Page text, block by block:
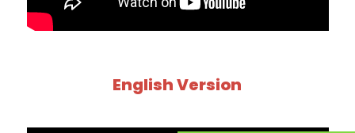
English Version